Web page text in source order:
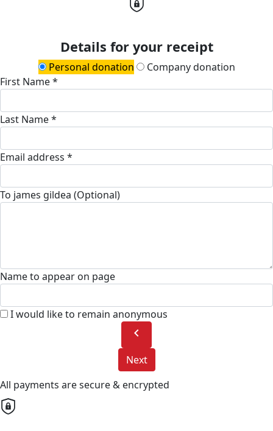
Details for your receipt
Personal donation
Company donation
First Name *
Last Name *
Email address *
To james gildea (Optional)
Name to appear on page
I would like to remain anonymous
chevron_left
Next
All payments are secure & encrypted